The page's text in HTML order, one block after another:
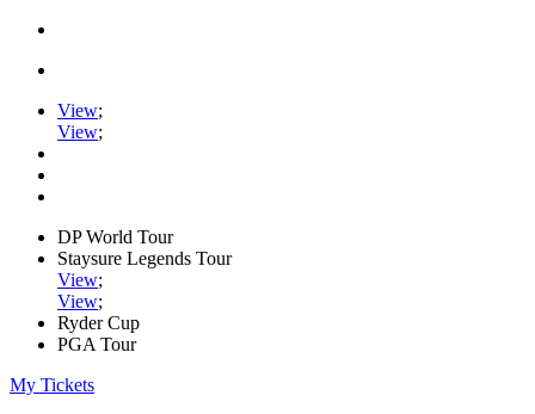
View;
View;
DP World Tour
Staysure Legends Tour
View;
View;
Ryder Cup
PGA Tour
My Tickets